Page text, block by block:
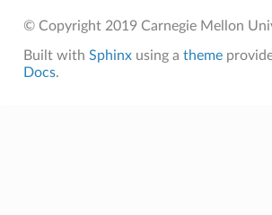
© Copyright 2019 Carnegie Mellon
Built with Sphinxusing a theme
Docs.